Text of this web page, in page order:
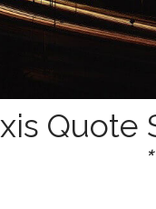
Quote